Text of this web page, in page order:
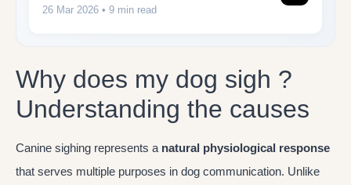
26 Mar 2026 • 9 min read
Why does my dog sigh ?
Understanding the causes
Canine sighing represents a natural physiological response
that serves multiple purposes in dog communication. Unlike